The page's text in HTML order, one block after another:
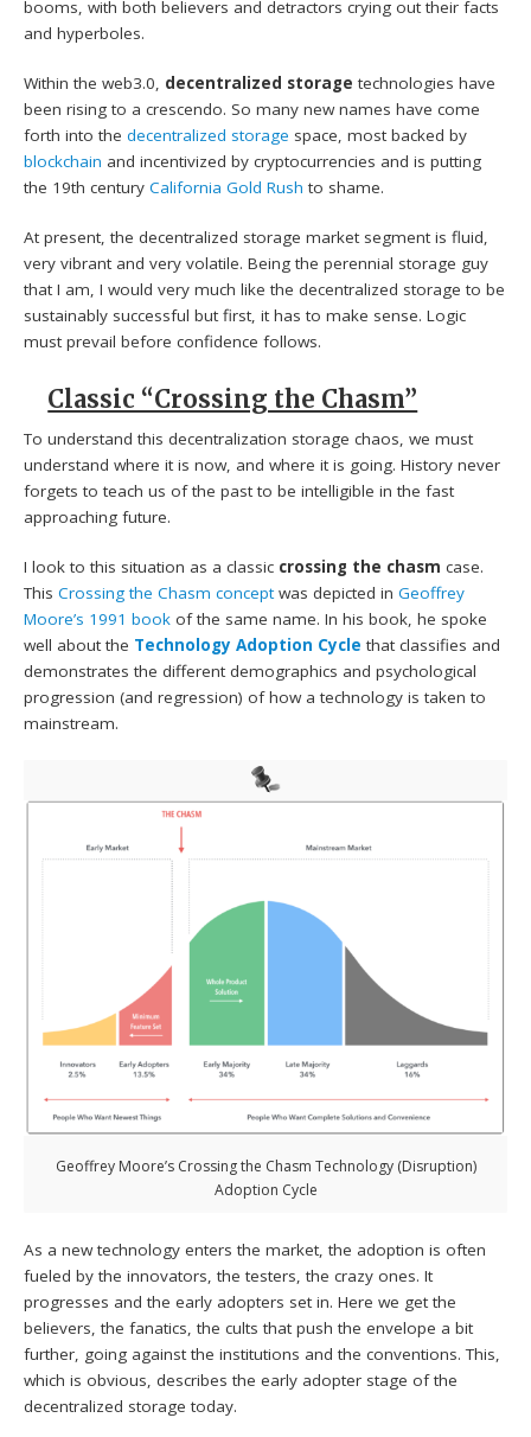
booms, with both believers and detractors crying out their facts
and hyperboles.
Within the web3.0, decentralized storage technologies have
been rising to a crescendo. So many new names have come
forth into thedecentralized storage space, most backed by
blockchain and incentivized by cryptocurrencies and is putting
the 19th centuryCalifornia Gold Rush to shame.
At present, the decentralized storage market segment is fluid,
very vibrant and very volatile. Being the perennial storage guy
that I am, I would very much like the decentralized storage to be
sustainably successful but first, it has to make sense. Logic
must prevail before confidence follows.
Classic “Crossing the Chasm”
To understand this decentralization storage chaos, we must
understand where it is now, and where it is going. History never
forgets to teach us of the past to be intelligible in the fast
approaching future.
I look to this situation as a classic crossing the chasm case.
ThisCrossing the Chasm conceptwas depicted inGeoffrey
Moore’s 1991 book of the same name. In his book, he spoke
well about the Technology Adoption Cycle that classifies and
demonstrates the different demographics and psychological
progression (and regression) of how a technology is taken to
mainstream.
Geoffrey Moore’s Crossing the Chasm Technology (Disruption)
Adoption Cycle
As a new technology enters the market, the adoption is often
fueled by the innovators, the testers, the crazy ones. It
progresses and the early adopters set in. Here we get the
believers, the fanatics, the cults that push the envelope a bit
further, going against the institutions and the conventions. This,
which is obvious, describes the early adopter stage of the
decentralized storage today.